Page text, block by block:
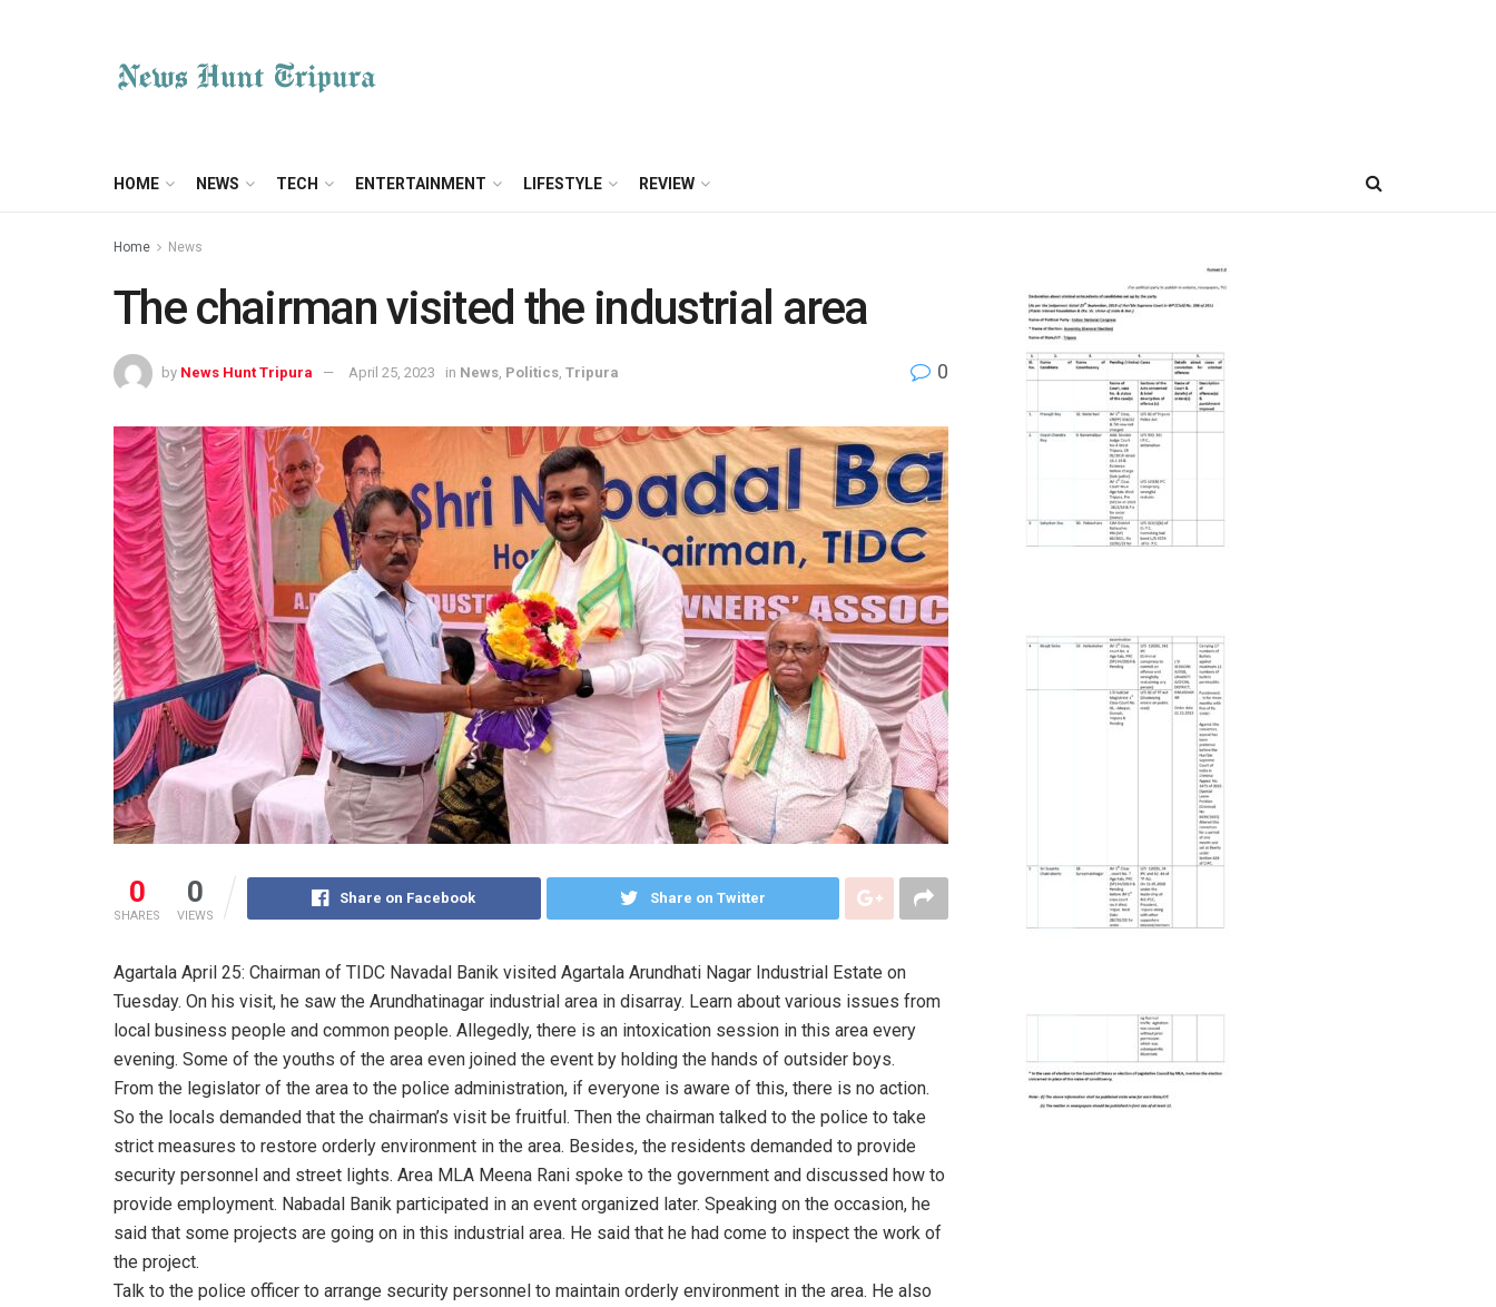
HOME NEWS TECH ENTERTAINMENT LIFESTYLE REVIEW
Home News
The chairman visited the industrial area
by News Hunt Tripura April 25, 2023 in News Politics Tripura 0
0
SHARES
0
VIEWS
Share on Facebook Share on Twitter
Agartala April 25: Chairman of TIDC Navadal Banik visited Agartala Arundhati Nagar Industrial Estate on
Tuesday. On his visit, he saw the Arundhatinagar industrial area in disarray. Learn about various issues from
local business people and common people. Allegedly, there is an intoxication session in this area every
evening. Some of the youths of the area even joined the event by holding the hands of outsider boys.
From the legislator of the area to the police administration, if everyone is aware of this, there is no action.
So the locals demanded that the chairman’s visit be fruitful. Then the chairman talked to the police to take
strict measures to restore orderly environment in the area. Besides, the residents demanded to provide
security personnel and street lights. Area MLA Meena Rani spoke to the government and discussed how to
provide employment. Nabadal Banik participated in an event organized later. Speaking on the occasion, he
said that some projects are going on in this industrial area. He said that he had come to inspect the work of
the project.
Talk to the police officer to arrange security personnel to maintain orderly environment in the area. He also